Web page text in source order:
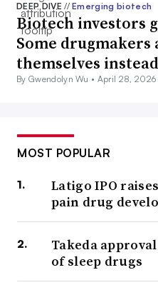
DEEP DIVE// Emerging biotech
Biotech investors
Some
themselves
By Gwendolyn Wu • April 28, 2026
MOST POPULAR
Latigo IPO
pain drug
Takeda
of sleep drugs